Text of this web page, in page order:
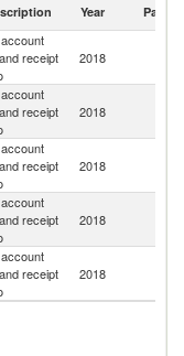
Year Partner
receipt
2018
receipt
2018
receipt
2018
receipt
2018
receipt
2018